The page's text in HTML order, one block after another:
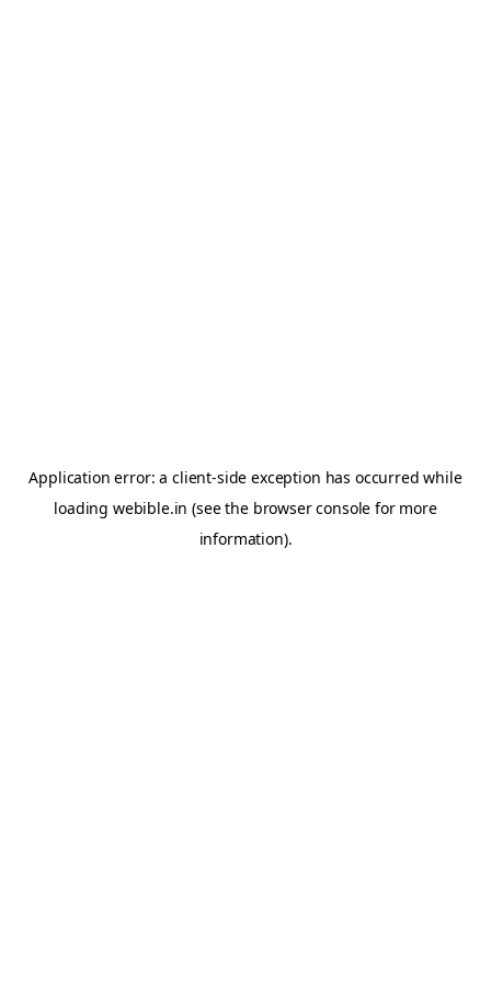
Application error: aclient-side exception has occurred while
loading webible.in (see the browser console for more
information).